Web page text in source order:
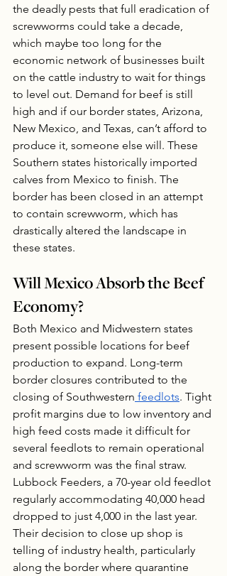
the deadly pests that full eradication of
screwworms could take a decade,
which maybe too long for the
economic network of businesses built
on the cattle industry to wait for things
to level out. Demand for beef is still
high and if our border states, Arizona,
New Mexico, and Texas, can’t afford to
produce it, someone else will. These
Southern states historically imported
calves from Mexico to finish. The
border has been closed in an attempt
to contain screwworm, which has
drastically altered the landscape in
these states.
Will Mexico Absorb the Beef
Economy?
Both Mexico and Midwestern states
present possible locations for beef
production to expand. Long-term
border closures contributed to the
closing of Southwestern feedlots. Tight
profit margins due to low inventory and
high feed costs made it difficult for
several feedlots to remain operational
and screwworm was the final straw.
Lubbock Feeders, a 70-year old feedlot
regularly accommodating 40,000 head
dropped to just 4,000 in the last year.
Their decision to close up shop is
telling of industry health, particularly
along the border where quarantine